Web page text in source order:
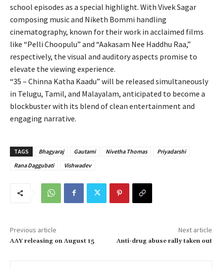
school episodes as a special highlight. With Vivek Sagar
composing music and Niketh Bommi handling
cinematography, known for their work in acclaimed films
like “Pelli Choopulu” and “Aakasam Nee Haddhu Raa,”
respectively, the visual and auditory aspects promise to
elevate the viewing experience.
“35 – Chinna Katha Kaadu” will be released simultaneously
in Telugu, Tamil, and Malayalam, anticipated to become a
blockbuster with its blend of clean entertainment and
engaging narrative.
TAGS Bhagyaraj Gautami Nivetha Thomas
Priyadarshi
Rana Daggubati
Vishwadev
Previous article
AAY releasing on August 15
Next article
Anti-drug abuse rally taken out